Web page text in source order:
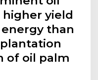
yield
than
of oil palm